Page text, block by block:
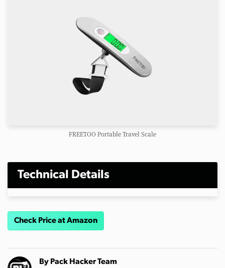
FREETOO Portable Travel Scale
Technical Details
Check Price at Amazon
By Pack Hacker Team